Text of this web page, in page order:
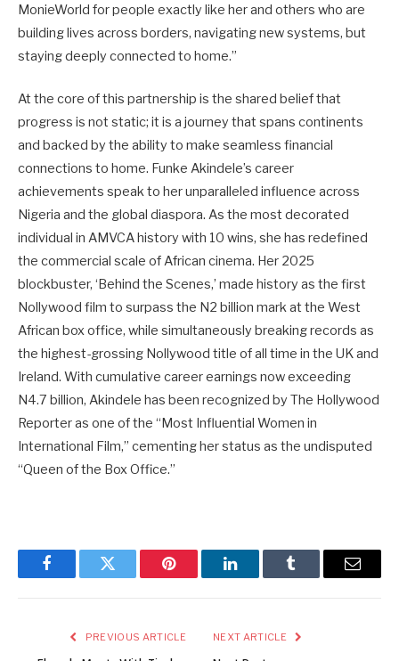
MonieWorld for people exactly like her and others who are
building lives across borders, navigating new systems, but
staying deeply connected to home.”
At the core of this partnership is the shared belief that
progress is not static; it is a journey that spans continents
and backed by the ability to make seamless financial
connections to home. Funke Akindele’s career
achievements speak to her unparalleled influence across
Nigeria and the global diaspora. As the most decorated
individual in AMVCA history with 10 wins, she has redefined
the commercial scale of African cinema. Her 2025
blockbuster, ‘Behind the Scenes,’ made history as the first
Nollywood film to surpass the N2 billion mark at the West
African box office, while simultaneously breaking records as
the highest-grossing Nollywood title of all time in the UK and
Ireland. With cumulative career earnings now exceeding
N4.7 billion, Akindele has been recognized by The Hollywood
Reporter as one of the “Most Influential Women in
International Film,” cementing her status as the undisputed
“Queen of the Box Office.”
FacebookTwitter Pinterest LinkedInTumblr Email
PREVIOUS ARTICLE NEXT ARTICLE